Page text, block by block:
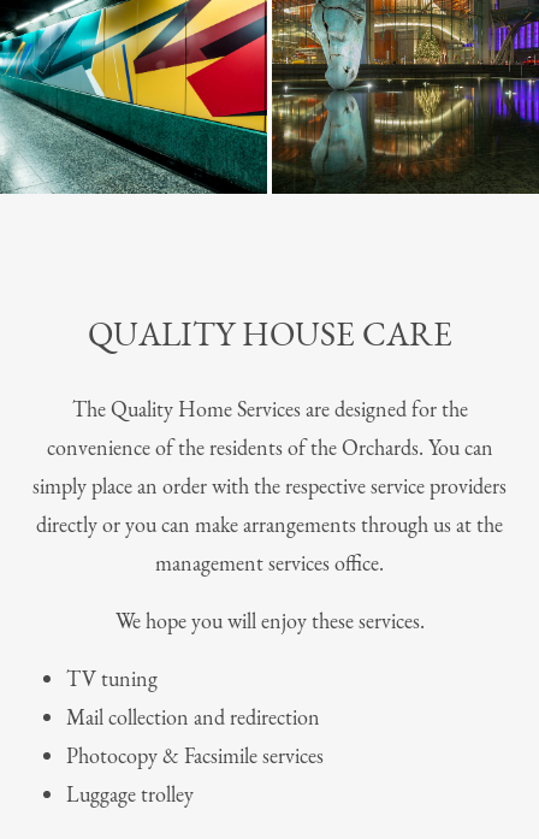
QUALITY HOUSE CARE
The Quality Home Services are designed for the
convenience of the residents of the Orchards. You can
simply place an order with the respective service providers
directly or you can make arrangements through us at the
management services office.
We hope you will enjoy these services.
TV tuning
Mail collection and redirection
Photocopy & Facsimile services
Luggage trolley